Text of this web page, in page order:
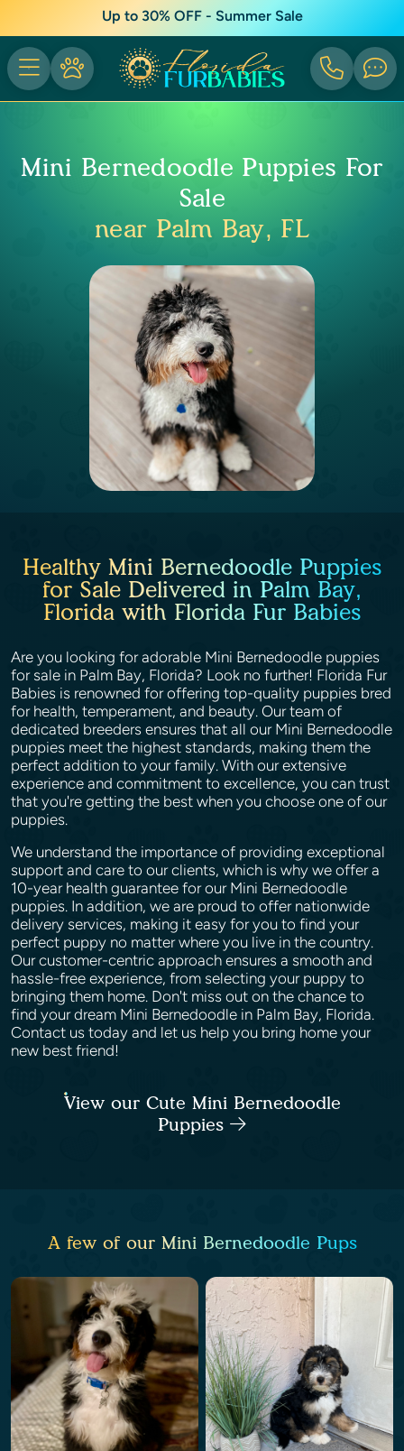
Up to 30% OFF - Summer Sale
Mini Bernedoodle Puppies For
Sale
near Palm Bay, FL
Healthy Mini Bernedoodle Puppies
for Sale Delivered in Palm Bay,
Florida with Florida Fur Babies
Are you looking for adorable Mini Bernedoodle puppies
for sale in Palm Bay, Florida? Look no further! Florida Fur
Babies is renowned for offering top-quality puppies bred
for health, temperament, and beauty. Our team of
dedicated breeders ensures that all our Mini Bernedoodle
puppies meet the highest standards, making them the
perfect addition to your family. With our extensive
experience and commitment to excellence, you can trust
that you're getting the best when you choose one of our
puppies.
We understand the importance of providing exceptional
support and care to our clients, which is why we offer a
10-year health guarantee for our Mini Bernedoodle
puppies. In addition, we are proud to offer nationwide
delivery services, making it easy for you to find your
perfect puppy no matter where you live in the country.
Our customer-centric approach ensures a smooth and
hassle-free experience, from selecting your puppy to
bringing them home. Don't miss out on the chance to
find your dream Mini Bernedoodle in Palm Bay, Florida.
Contact us today and let us help you bring home your
new best friend!
View our Cute Mini Bernedoodle
Puppies
A few of our Mini Bernedoodle Pups